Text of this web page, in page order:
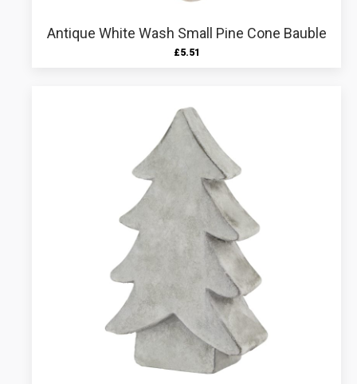
Antique White Wash Small Pine Cone Bauble
£5.51